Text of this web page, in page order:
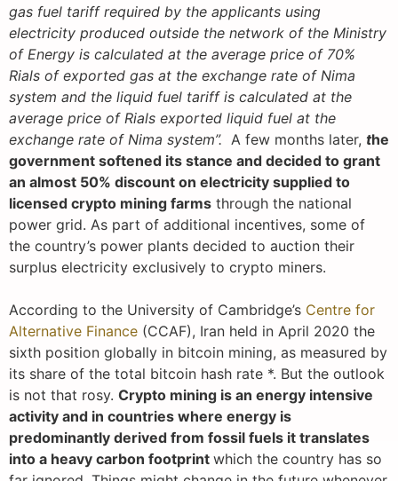
gas fuel tariff required by the applicants using
electricity produced outside the network of the Ministry
of Energy is calculated at the average price of 70%
Rials of exported gas at the exchange rate of Nima
system and the liquid fuel tariff is calculated at the
average price of Rials exported liquid fuel at the
exchange rate of Nima system”. A few months later, the
government softened its stance and decided to grant
an almost 50% discount on electricity supplied to
licensed crypto mining farms through the national
power grid. As part of additional incentives, some of
the country’s power plants decided to auction their
surplus electricity exclusively to crypto miners.
According to the University of Cambridge’s Centre for
Alternative Finance (CCAF), Iran held in April 2020 the
sixth position globally in bitcoin mining, as measured by
its share of the total bitcoin hash rate *. But the outlook
is not that rosy. Crypto mining is an energy intensive
activity and in countries where energy is
predominantly derived from fossil fuels it translates
into a heavy carbon footprint which the country has so